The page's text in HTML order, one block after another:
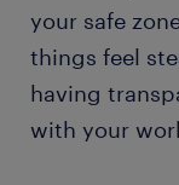
your safe
things feel
having
with your